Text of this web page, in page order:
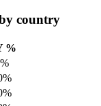
country
%